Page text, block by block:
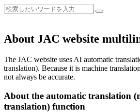
About JAC website
The JAC website uses AI automatic
translation). Because it is machine
not always be accurate.
About the automatic translation
translation) function